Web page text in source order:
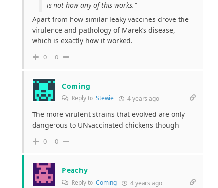
is not how any of this works.”
Apart from how similar leaky vaccines drove the
virulence and pathology of Marek’s disease,
which is exactly how it worked.
0 0
Coming
Reply to Stewie 4 years ago
The more virulent strains that evolved are only
dangerous to UNvaccinated chickens though
0 0
Peachy
Reply to Coming 4 years ago